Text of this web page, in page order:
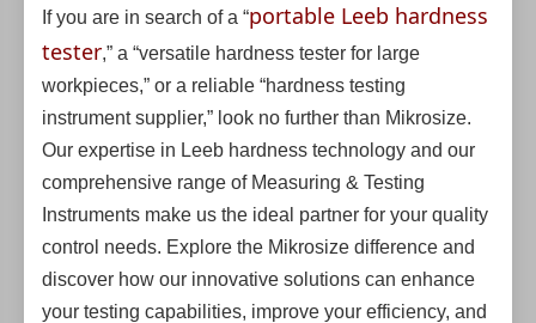
If you are in search of a “portable Leeb hardness
tester,” a “versatile hardness tester for large
workpieces,” or a reliable “hardness testing
instrument supplier,” look no further than Mikrosize.
Our expertise in Leeb hardness technology and our
comprehensive range of Measuring & Testing
Instruments make us the ideal partner for your quality
control needs. Explore the Mikrosize difference and
discover how our innovative solutions can enhance
your testing capabilities, improve your efficiency, and